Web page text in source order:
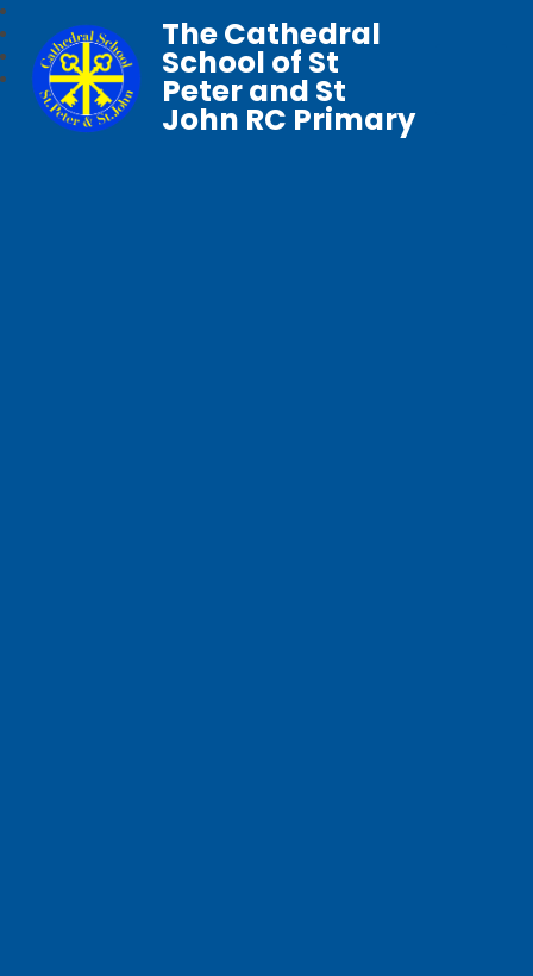
The Cathedral
School of St
Peter and St
John RC Primary